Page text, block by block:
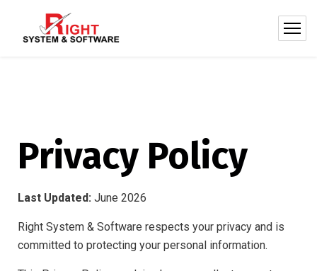
Privacy Policy
Last Updated: June 2026
Right System & Software respects your privacy and is
committed to protecting your personal information.